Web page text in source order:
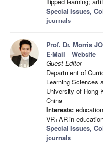
Special Issues,
journals
Prof. Dr. Morris
E-Mail
Website
Guest Editor
Department of
Learning Sciences
University of Hong
China
Interests:
VR+AR in
Special Issues,
journals